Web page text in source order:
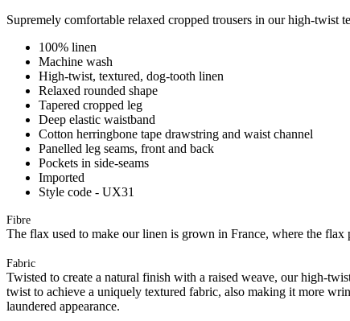
Supremely comfortable relaxed cropped trousers in our high-twist
100% linen
Machine wash
High-twist, textured, dog-tooth linen
Relaxed rounded shape
Tapered cropped leg
Deep elastic waistband
Cotton herringbone tape drawstring and waist channel
Panelled leg seams, front and back
Pockets in side-seams
Imported
Style code - UX31
Fibre
The flax used to make our linen is grown in France, where the
Fabric
Twisted to create a natural finish with a raised weave, our high-
twist to achieve a uniquely textured fabric, also making it more
laundered appearance.